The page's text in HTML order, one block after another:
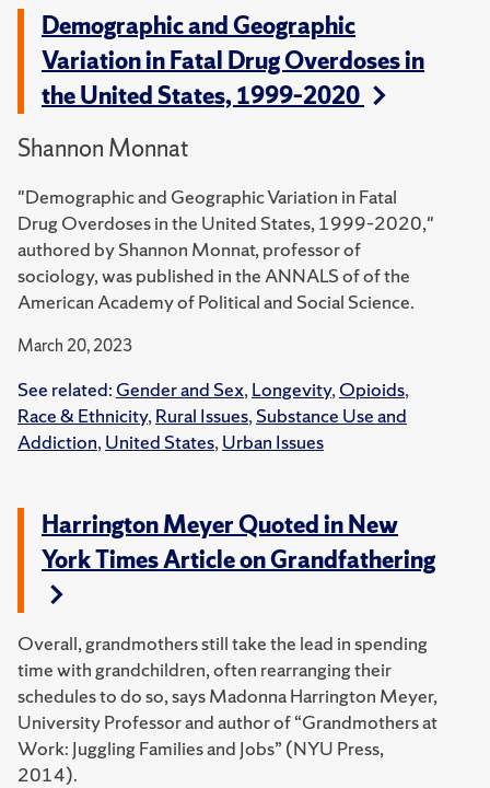
Demographic and Geographic
Variation in Fatal Drug Overdoses in
the United States, 1999–2020
Shannon Monnat
"Demographic and Geographic Variation in Fatal
Drug Overdoses in the United States, 1999–2020,"
authored by Shannon Monnat, professor of
sociology, was published in the ANNALS of of the
American Academy of Political and Social Science.
March 20, 2023
See related: Gender and Sex, Longevity, Opioids,
Race & Ethnicity, Rural Issues, Substance Use and
Addiction, United States, Urban Issues
Harrington Meyer Quoted in New
York Times Article on Grandfathering
Overall, grandmothers still take the lead in spending
time with grandchildren, often rearranging their
schedules to do so, says Madonna Harrington Meyer,
University Professor and author of “Grandmothers at
Work: Juggling Families and Jobs” (NYU Press,
2014).